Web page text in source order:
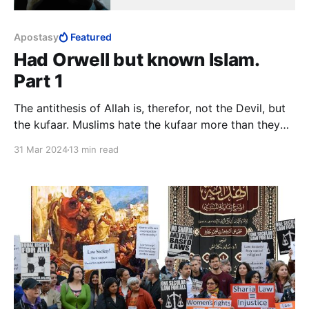
Apostasy Featured
Had Orwell but known Islam.
Part 1
The antithesis of Allah is, therefor, not the Devil, but
the kufaar. Muslims hate the kufaar more than they
31 Mar 202413 min read